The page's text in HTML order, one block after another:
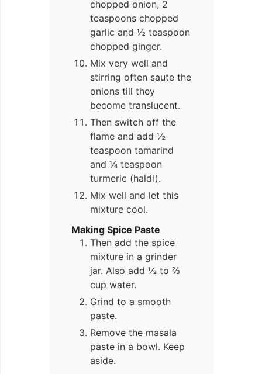
chopped onion, 2
teaspoons chopped
garlic and ½ teaspoon
chopped ginger.
Mix very well and
stirring often saute the
onions till they
become translucent.
Then switch off the
flame and add ½
teaspoon tamarind
and ¼ teaspoon
turmeric (haldi).
Mix well and let this
mixture cool.
Making Spice Paste
Then add the spice
mixture in a grinder
jar. Also add ½ to ⅔
cup water.
Grind to a smooth
paste.
Remove the masala
paste in a bowl. Keep
aside.